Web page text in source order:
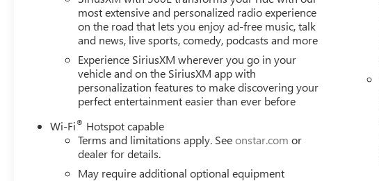
most extensive and personalized radio experience
on the road that lets you enjoy ad-free music, talk
and news, live sports, comedy, podcasts and more
Experience SiriusXM wherever you go in your
vehicle and on the SiriusXM app with
personalization features to make discovering your
perfect entertainment easier than ever before
Wi-Fi® Hotspot capable
Terms and limitations apply. Seeonstar.com or
dealer for details.
May require additional optional equipment